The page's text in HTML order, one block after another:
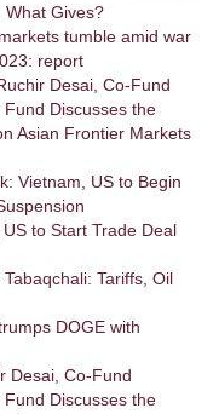
What Gives?
tumble amid war
report
Desai, Co-Fund
Discusses the
Asian Frontier Markets
Vietnam, US to Begin
to Start Trade Deal
Tariffs, Oil
DOGE with
Desai, Co-Fund
Discusses the